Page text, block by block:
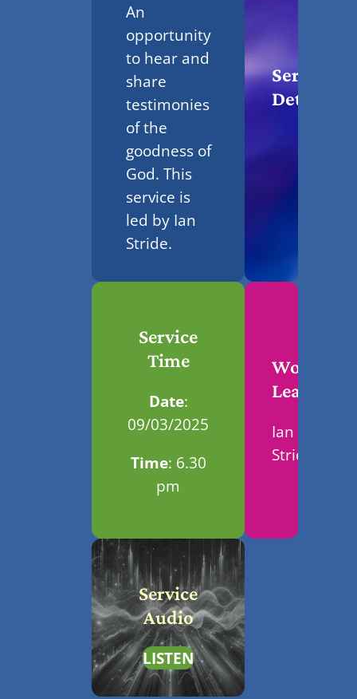
An
opportunity
to hear and
share
testimonies
of the
goodness of
God. This
service is
led by Ian
Stride.
Service
Details
Service
Time
Date:
09/03/2025
Time: 6.30
pm
Worship
Leader
Ian
Stride
Service
Audio
LISTEN